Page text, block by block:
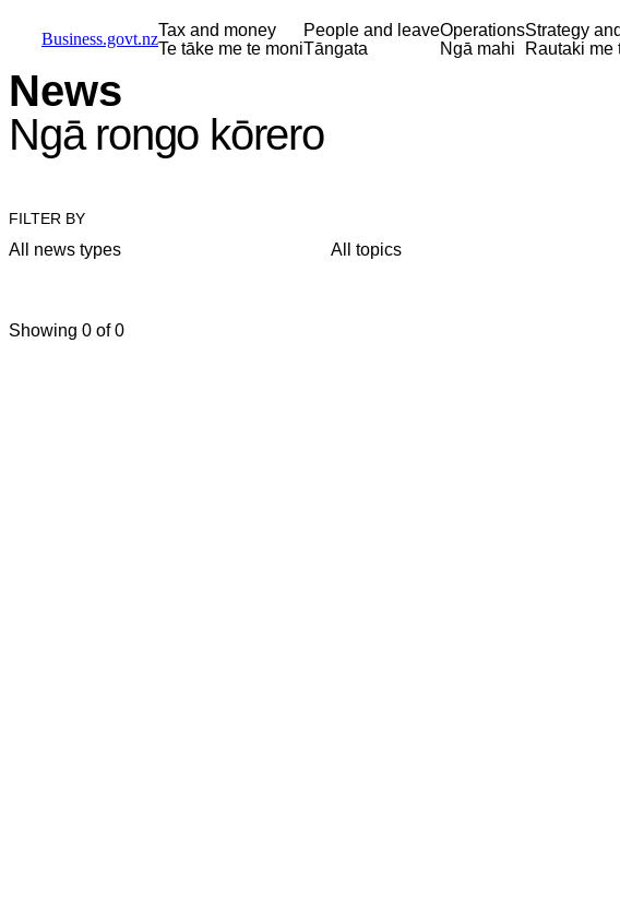
Business.govt.nzTax and money
Te tāke me te moni
People and leave
Tāngata
Operations
Ngā mahi
Strategy
Rautaki me
News
Ngā rongo kōrero
FILTER BY
All news types All topics
Showing 0 of 0